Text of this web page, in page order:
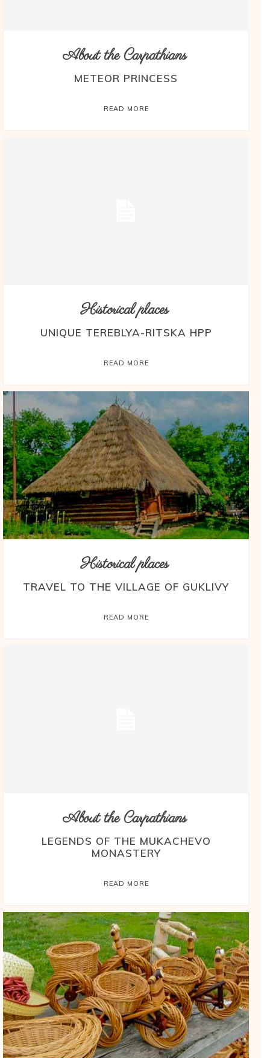
About the Carpathians
METEOR PRINCESS
READ MORE
Historical places
UNIQUE TEREBLYA-RITSKA HPP
READ MORE
Historical places
TRAVEL TO THE VILLAGE OF GUKLIVY
READ MORE
About the Carpathians
LEGENDS OF THE MUKACHEVO
MONASTERY
READ MORE